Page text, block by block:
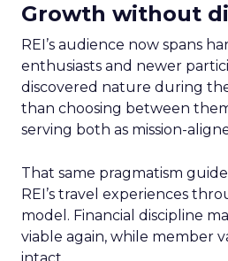
Growth without
REI’s audience now spans
enthusiasts and newer
discovered nature during
than choosing between
serving both as mission-
That same pragmatism
REI’s travel experiences
model. Financial discipline
viable again, while member